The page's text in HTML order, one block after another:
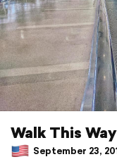
Walk This Way
September 23,